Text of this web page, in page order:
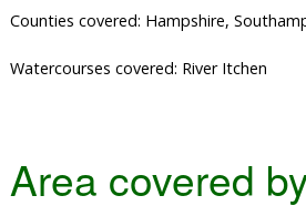
Counties covered: Hampshire,
Watercourses covered: River Itchen
Area covered